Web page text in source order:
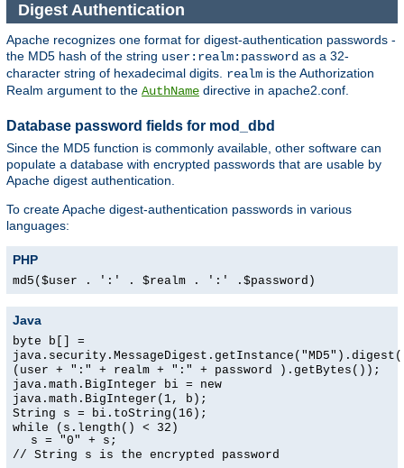
Digest Authentication
Apache recognizes one format for digest-authentication passwords -
the MD5 hash of the string user:realm:password as a 32-
character string of hexadecimal digits. realm is the Authorization
Realm argument to the AuthName directive in apache2.conf.
Database password fields for mod_dbd
Since the MD5 function is commonly available, other software can
populate a database with encrypted passwords that are usable by
Apache digest authentication.
To create Apache digest-authentication passwords in various
languages:
PHP
md5($user . ':' . $realm . ':' .$password)
Java
byte b[] =
java.security.MessageDigest.getInstance("MD5").digest(
(user + ":" + realm + ":" + password ).getBytes());
java.math.BigInteger bi = new
java.math.BigInteger(1, b);
String s = bi.toString(16);
while (s.length() < 32)
s = "0" + s;
// String s is the encrypted password